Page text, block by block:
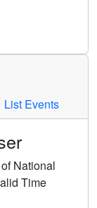
Press Enter or
List Events
National
Time